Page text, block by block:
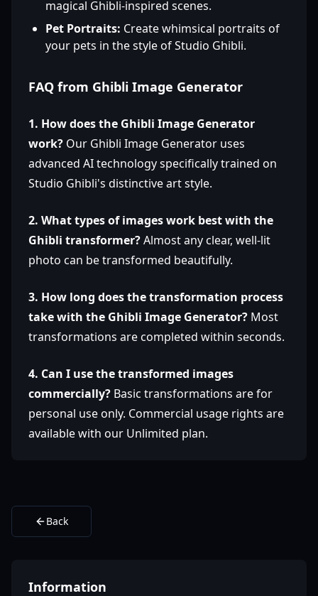
magical Ghibli-inspired scenes.
Pet Portraits: Create whimsical portraits of
your pets in the style of Studio Ghibli.
FAQ from Ghibli Image Generator
1. How does the Ghibli Image Generator
work? Our Ghibli Image Generator uses
advanced AI technology specifically trained on
Studio Ghibli's distinctive art style.
2. What types of images work best with the
Ghibli transformer?Almost any clear, well-lit
photo can be transformed beautifully.
3. How long does the transformation process
take with the Ghibli Image Generator? Most
transformations are completed within seconds.
4. Can I use the transformed images
commercially? Basic transformations are for
personal use only. Commercial usage rights are
available with our Unlimited plan.
Back
Information